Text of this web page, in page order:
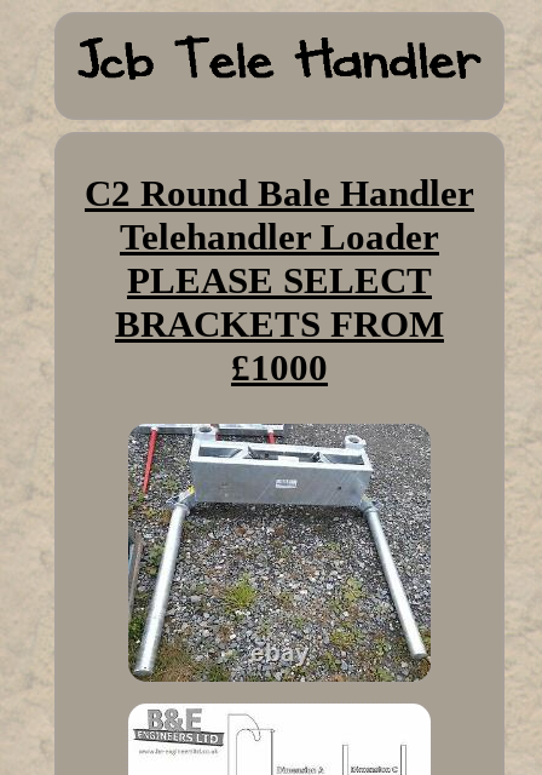
C2 Round Bale Handler
Telehandler Loader
PLEASE SELECT
BRACKETS FROM
£1000